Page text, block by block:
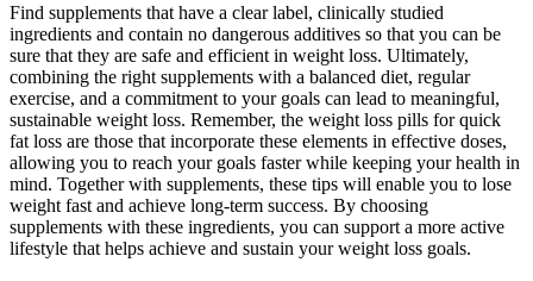
Find supplements that have a clear label, clinically studied
ingredients and contain no dangerous additives so that you can be
sure that they are safe and efficient in weight loss. Ultimately,
combining the right supplements with a balanced diet, regular
exercise, and a commitment to your goals can lead to meaningful,
sustainable weight loss. Remember, the weight loss pills for quick
fat loss are those that incorporate these elements in effective doses,
allowing you to reach your goals faster while keeping your health in
mind. Together with supplements, these tips will enable you to lose
weight fast and achieve long-term success. By choosing
supplements with these ingredients, you can support a more active
lifestyle that helps achieve and sustain your weight loss goals.